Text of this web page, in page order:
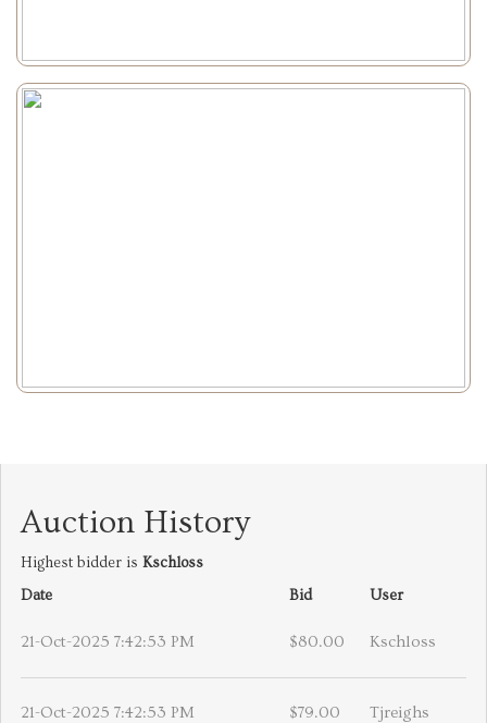
Auction History
Highest bidder is Kschloss
Date
Bid User
21-Oct-2025 7:42:53 PM $80.00 Kschloss
21-Oct-2025 7:42:53 PM $79.00 Tjreighs